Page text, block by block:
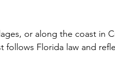
or along the coast in
follows Florida law and